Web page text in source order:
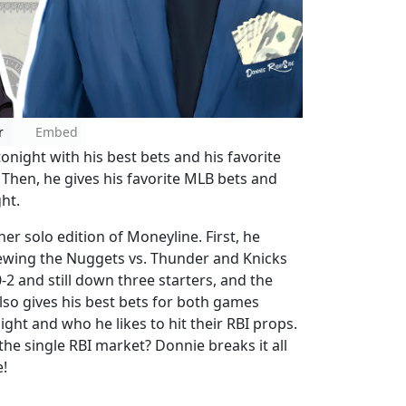
Embed
with his best bets and his favorite
he gives his favorite MLB bets and
solo edition of Moneyline. First, he
the Nuggets vs. Thunder and Knicks
2 and still down three starters, and the
gives his best bets for both games
and who he likes to hit their RBI props.
single RBI market? Donnie breaks it all